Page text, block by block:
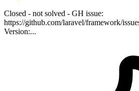
Closed - not solved - GH issue:
https://github.com/laravel/framework/
Version:...